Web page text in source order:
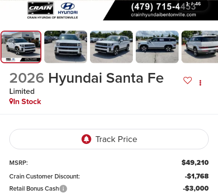
1 / 46
2026 Hyundai Santa Fe
Limited
In Stock
MSRP: $49,210
Crain Customer Discount: -$1,768
Retail Bonus Cash -$3,000